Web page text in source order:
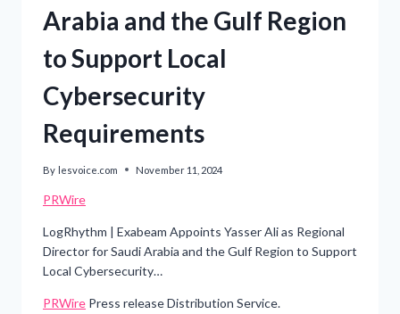
Arabia and the Gulf Region
to Support Local
Cybersecurity
Requirements
By lesvoice.com November 11, 2024
PRWire
LogRhythm | Exabeam Appoints Yasser Ali as Regional
Director for Saudi Arabia and the Gulf Region to Support
Local Cybersecurity…
PRWire Press release Distribution Service.